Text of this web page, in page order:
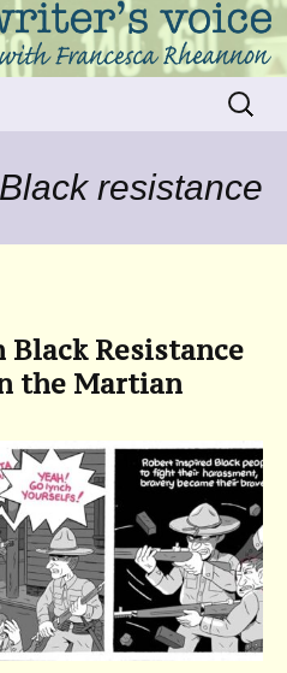
matters that move
Search
for:
resistance
Black Resistance
the Martian